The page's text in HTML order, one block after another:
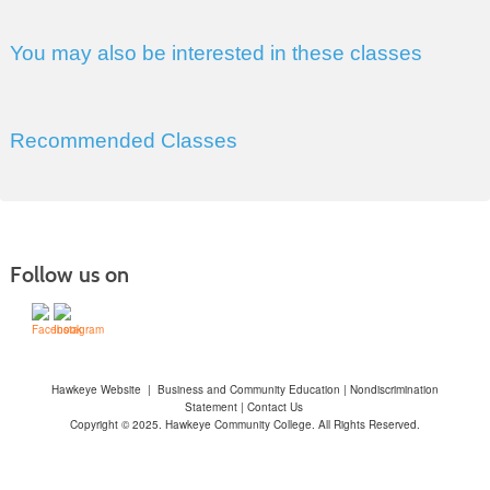
You may also be interested in these classes
Recommended Classes
Follow us on
Hawkeye Website | Business and Community Education | Nondiscrimination
Statement| Contact Us
Copyright © 2025. Hawkeye Community College. All Rights Reserved.